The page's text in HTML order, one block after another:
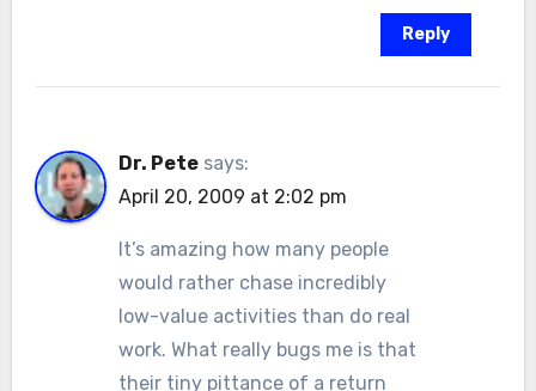
Reply
Dr. Pete says:
April 20, 2009 at 2:02 pm
It’s amazing how many people
would rather chase incredibly
low-value activities than do real
work. What really bugs me is that
their tiny pittance of a return